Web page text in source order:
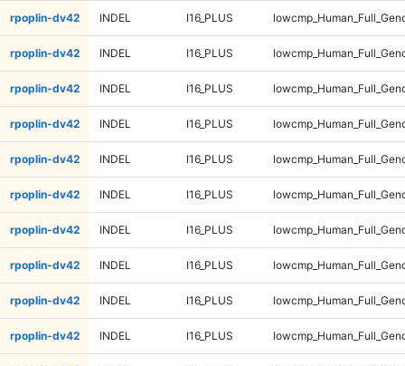
rpoplin-dv42 INDEL I16_PLUS
rpoplin-dv42 INDEL I16_PLUS
rpoplin-dv42 INDEL I16_PLUS
rpoplin-dv42 INDEL I16_PLUS
rpoplin-dv42 INDEL I16_PLUS
rpoplin-dv42 INDEL I16_PLUS
rpoplin-dv42 INDEL I16_PLUS
rpoplin-dv42 INDEL I16_PLUS
rpoplin-dv42 INDEL I16_PLUS
rpoplin-dv42 INDEL I16_PLUS